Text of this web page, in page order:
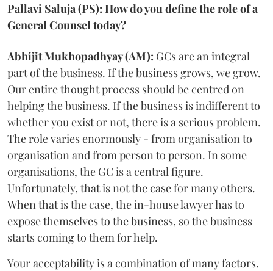
Pallavi Saluja (PS): How do you define the role of a
General Counsel today?
AbhijitMukhopadhyay (AM): GCs are an integral
part of the business. If the business grows, we grow.
Our entire thought process should be centred on
helping the business. If the business is indifferent to
whether you exist or not, there is a serious problem.
The role varies enormously - from organisation to
organisation and from person to person. In some
organisations, the GC is a central figure.
Unfortunately, that is not the case for many others.
When that is the case, the in-house lawyer has to
expose themselves to the business, so the business
starts coming to them for help.
Your acceptability is a combination of many factors.